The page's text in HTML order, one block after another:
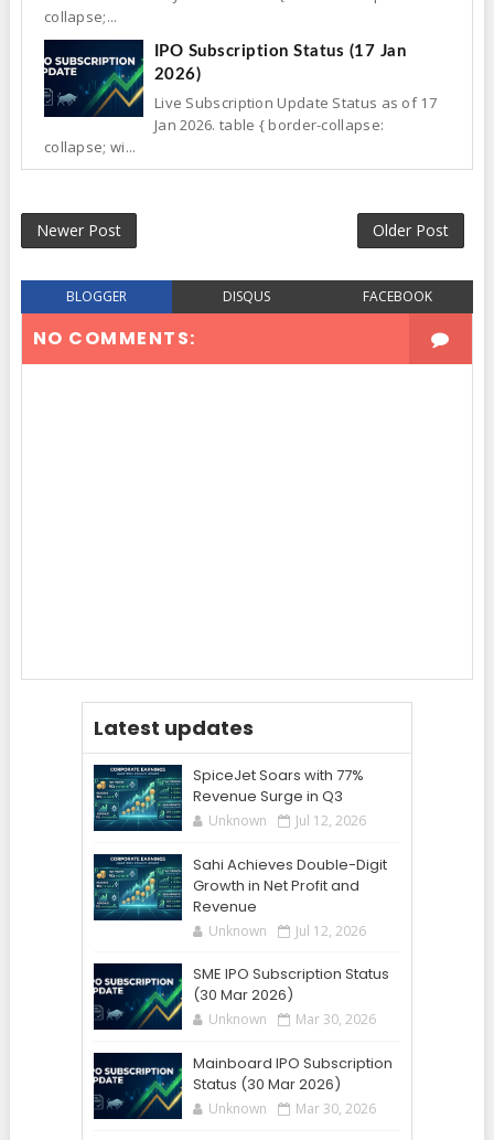
collapse;...
IPO Subscription Status (17 Jan
2026)
Live Subscription Update Status as of 17
Jan 2026. table { border-collapse:
collapse; wi...
Newer Post Older Post
BLOGGER DISQUS FACEBOOK
NO COMMENTS:
Latest updates
SpiceJet Soars with 77%
Revenue Surge in Q3
Unknown Jul 12, 2026
Sahi Achieves Double-Digit
Growth in Net Profit and
Revenue
Unknown Jul 12, 2026
SME IPO Subscription Status
(30 Mar 2026)
Unknown Mar 30, 2026
Mainboard IPO Subscription
Status (30 Mar 2026)
Unknown Mar 30, 2026